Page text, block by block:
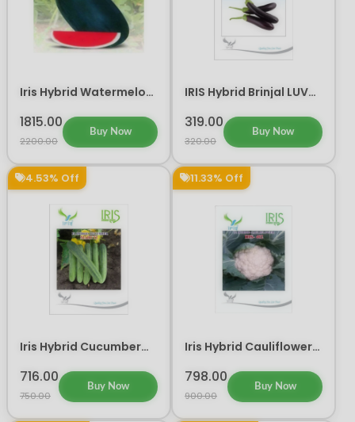
Iris Hybrid Watermelon
1815.00
2200.00
Buy Now
IRIS Hybrid Brinjal LUV
319.00
320.00
Buy Now
4.53% Off
Iris Hybrid Cucumber
Seeds
716.00
750.00
Buy Now
11.33% Off
Iris Hybrid Cauliflower
Seeds
798.00
900.00
Buy Now